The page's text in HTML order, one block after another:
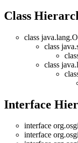
Class
class
class
class
Interface
interface
interface